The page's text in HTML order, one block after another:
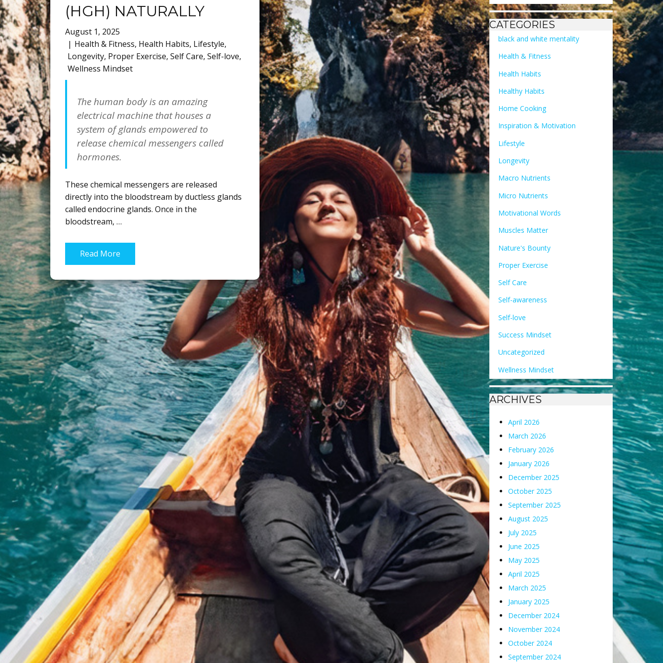
(HGH) NATURALLY
August 1, 2025
Health & Fitness, Health Habits, Lifestyle,
Longevity, Proper Exercise, Self Care, Self-love,
Wellness Mindset
The human body is an amazing
electrical machine that houses a
system of glands empowered to
release chemical messengers called
hormones.
These chemical messengers are released
directly into the bloodstream by ductless glands
called endocrine glands. Once in the
bloodstream, …
Read More
CATEGORIES
black and white mentality
Health & Fitness
Health Habits
Healthy Habits
Home Cooking
Inspiration & Motivation
Lifestyle
Longevity
Macro Nutrients
Micro Nutrients
Motivational Words
Muscles Matter
Nature's Bounty
Proper Exercise
Self Care
Self-awareness
Self-love
Success Mindset
Uncategorized
Wellness Mindset
ARCHIVES
April 2026
March 2026
February 2026
January 2026
December 2025
October 2025
September 2025
August 2025
July 2025
June 2025
May 2025
April 2025
March 2025
January 2025
December 2024
November 2024
October 2024
September 2024